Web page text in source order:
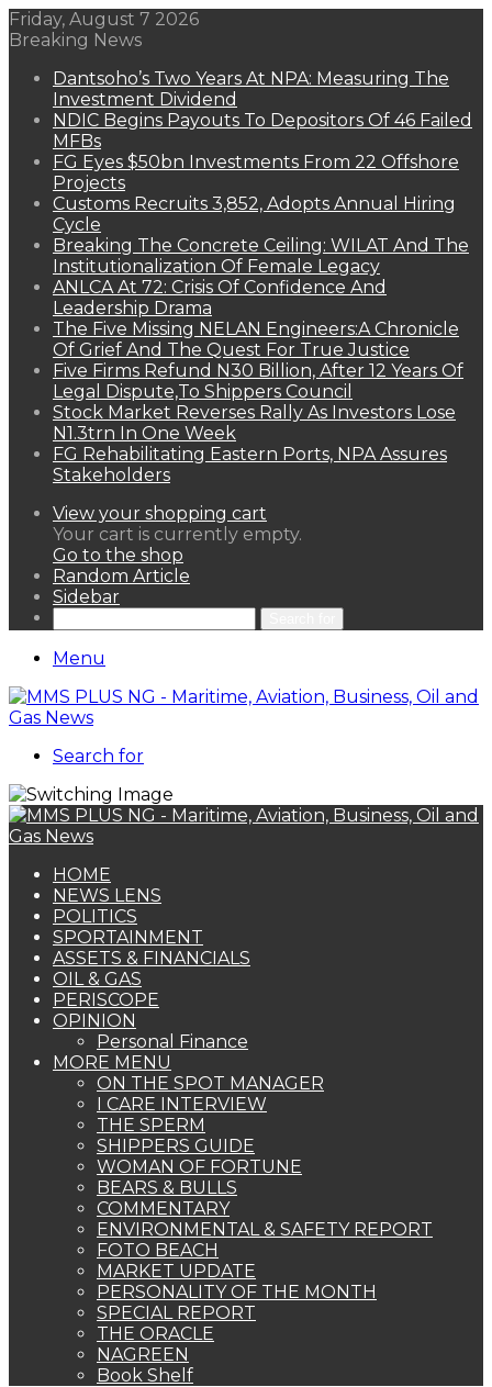
Friday, August 7 2026
Breaking News
Dantsoho’s Two Years At NPA: Measuring The
Investment Dividend
NDIC Begins Payouts To Depositors Of 46 Failed
MFBs
FG Eyes $50bn Investments From 22 Offshore
Projects
Customs Recruits 3,852, Adopts Annual Hiring
Cycle
Breaking The Concrete Ceiling: WILAT And The
Institutionalization Of Female Legacy
ANLCA At 72: Crisis Of Confidence And
Leadership Drama
The Five Missing NELAN Engineers:A Chronicle
Of Grief And The Quest For True Justice
Five Firms Refund N30 Billion, After 12 Years Of
Legal Dispute,To Shippers Council
Stock Market Reverses Rally As Investors Lose
N1.3trn In One Week
FG Rehabilitating Eastern Ports, NPA Assures
Stakeholders
View your shopping cart
Your cart is currently empty.
Go to the shop
Random Article
Sidebar
Menu
Search for
HOME
NEWS LENS
POLITICS
SPORTAINMENT
ASSETS & FINANCIALS
OIL & GAS
PERISCOPE
OPINION
Personal Finance
MORE MENU
ON THE SPOT MANAGER
I CARE INTERVIEW
THE SPERM
SHIPPERS GUIDE
WOMAN OF FORTUNE
BEARS & BULLS
COMMENTARY
ENVIRONMENTAL & SAFETY REPORT
FOTO BEACH
MARKET UPDATE
PERSONALITY OF THE MONTH
SPECIAL REPORT
THE ORACLE
NAGREEN
Book Shelf